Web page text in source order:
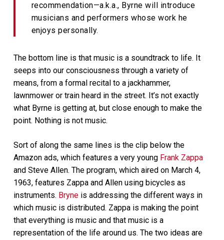
recommendation—a.k.a., Byrne will introduce
musicians and performers whose work he
enjoys personally.
The bottom line is that music is a soundtrack to life. It
seeps into our consciousness through a variety of
means, from a formal recital to a jackhammer,
lawnmower or train heard in the street. It’s not exactly
what Byrne is getting at, but close enough to make the
point. Nothing is not music.
Sort of along the same lines is the clip below the
Amazon ads, which features a very young Frank Zappa
and Steve Allen. The program, which aired on March 4,
1963, features Zappa and Allen using bicycles as
instruments. Bryneis addressing the different ways in
which music is distributed. Zappa is making the point
that everything is music and that music is a
representation of the life around us. The two ideas are